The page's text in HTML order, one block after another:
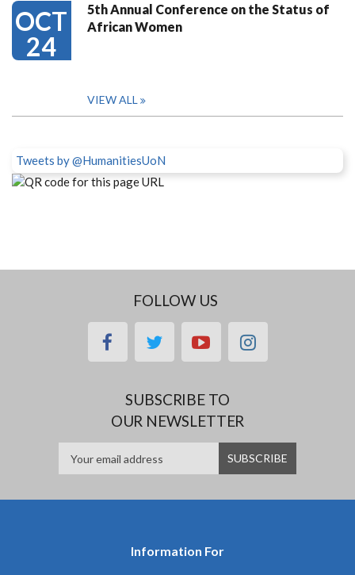
OCT
24
5th Annual Conference on the Status of
African Women
VIEW ALL
Tweets by @HumanitiesUoN
FOLLOW US
facebooktwitteryoutubeinstagram
SUBSCRIBE TO
OUR NEWSLETTER
Information For